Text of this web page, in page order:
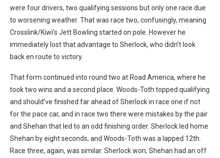
were four drivers, two qualifying sessions but only one race due
to worsening weather. That was race two, confusingly, meaning
Crosslink/Kiwi’s Jett Bowling started on pole. However he
immediately lost that advantage to Sherlock, who didn’t look
back en route to victory.
That form continued into round two at Road America, where he
took two wins and a second place. Woods-Toth topped qualifying
and should’ve finished far ahead of Sherlock in race one if not
for the pace car, and in race two there were mistakes by the pair
and Shehan that led to an odd finishing order. Sherlock led home
Shehan by eight seconds, and Woods-Toth was a lapped 12th.
Race three, again, was similar. Sherlock won, Shehan had an off